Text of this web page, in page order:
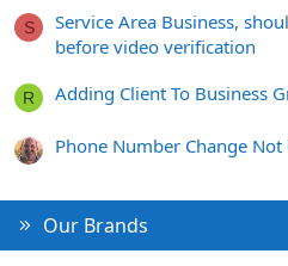
S
Service Area Business,
before video verification
R Adding Client To Business
Phone Number Change
Our Brands